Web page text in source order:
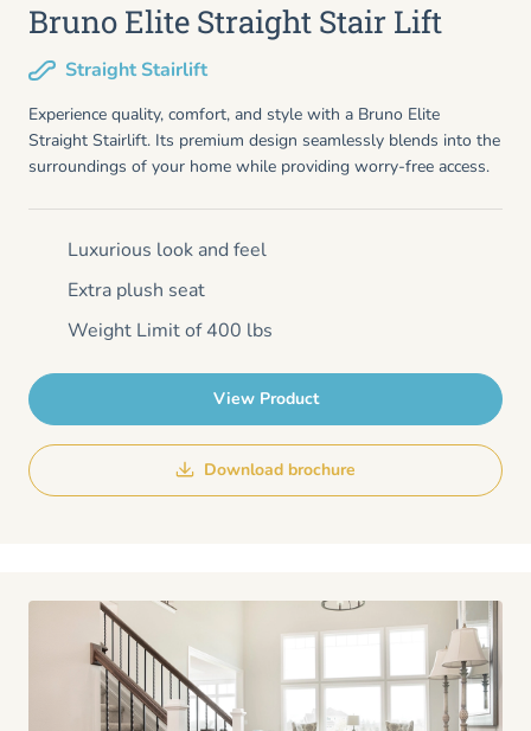
Bruno Elite Straight Stair Lift
Straight Stairlift
Experience quality, comfort, and style with a Bruno Elite
Straight Stairlift. Its premium design seamlessly blends into the
surroundings of your home while providing worry-free access.
Luxurious look and feel
Extra plush seat
Weight Limit of 400 lbs
View Product
Download brochure